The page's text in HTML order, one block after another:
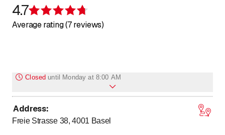
4.7
Average rating (7 reviews)
Closed until Monday at 8:00 AM
Monday
00
Tuesday
Address:
Freie Strasse 38, 4001 Basel